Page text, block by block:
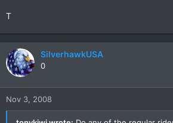
T
SilverhawkUSA
0
Nov 3, 2008